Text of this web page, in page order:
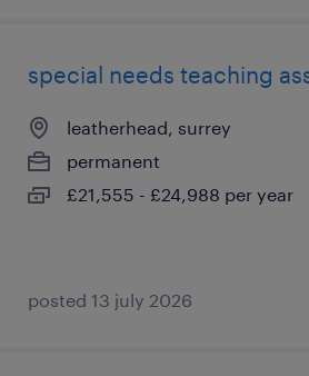
special needs teaching
leatherhead, surrey
permanent
£21,555 - £24,988 per year
posted 13 july 2026